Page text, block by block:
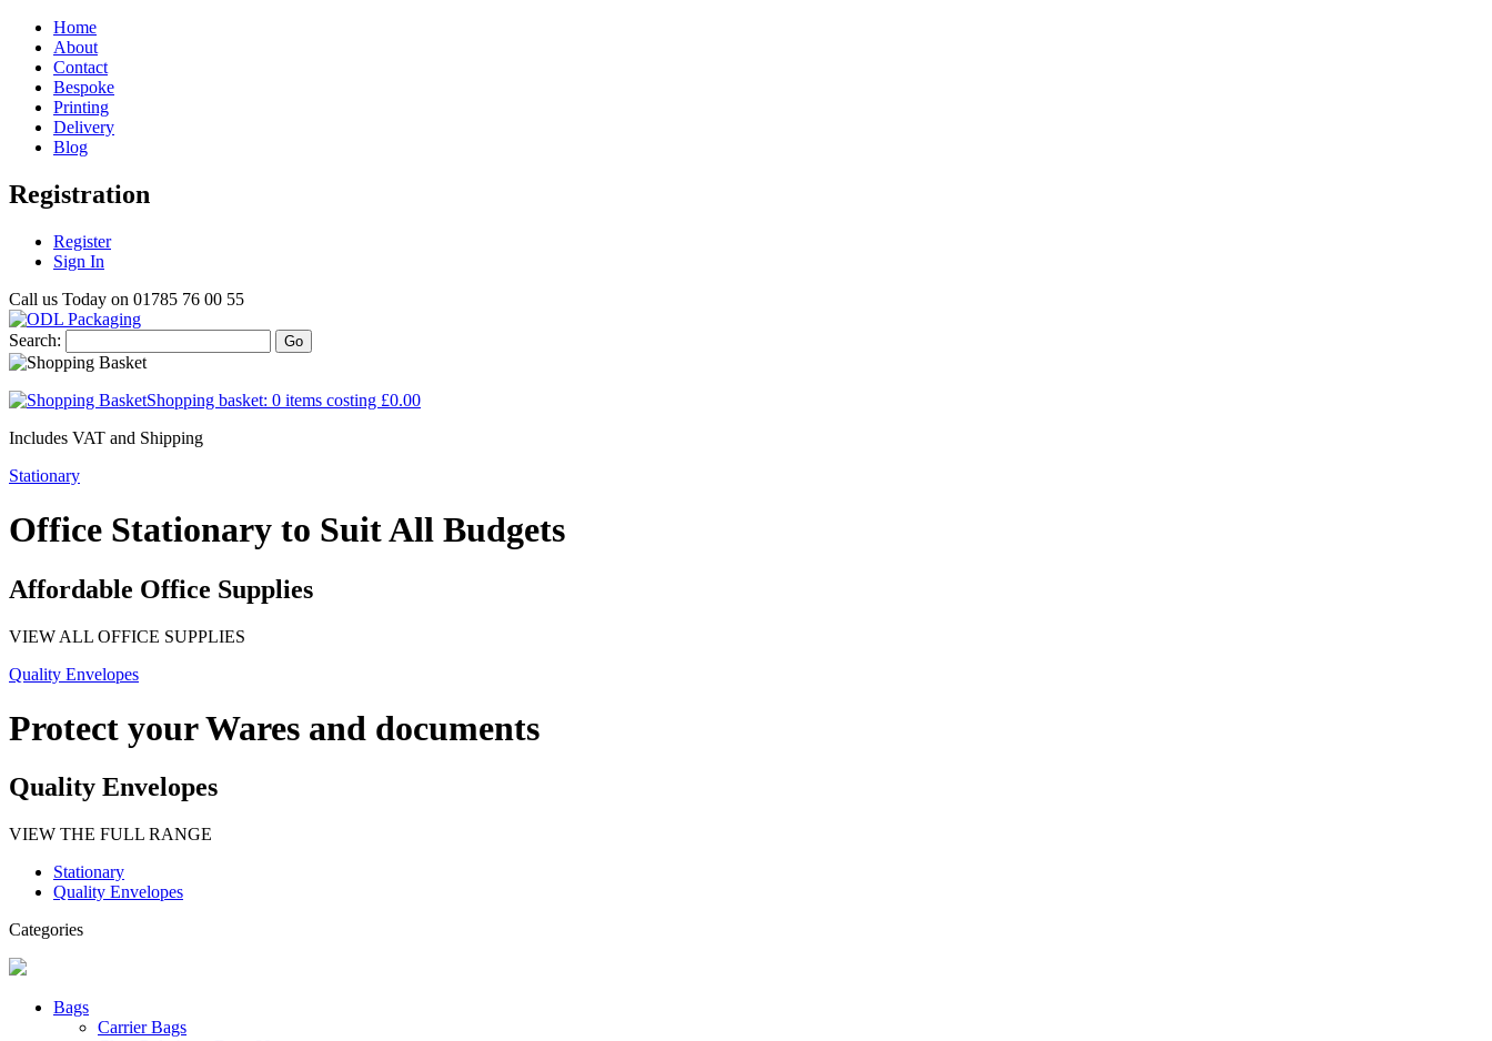
Home
About
Contact
Bespoke
Printing
Delivery
Blog
Registration
Register
Sign In
Call us Today on 01785 76 00 55
Search: Go
Shopping basket: 0 items costing £0.00
Includes VAT and Shipping
Stationary
Office Stationary to Suit All Budgets
Affordable Office Supplies
VIEW ALL OFFICE SUPPLIES
Quality Envelopes
Protect your Wares and documents
Quality Envelopes
VIEW THE FULL RANGE
Stationary
Quality Envelopes
Categories
Bags
Carrier Bags